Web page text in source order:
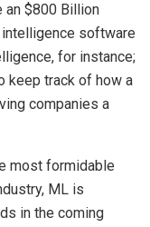
$800 Billion
software
for instance;
keep track of how a
companies a
most formidable
ML is
in the coming